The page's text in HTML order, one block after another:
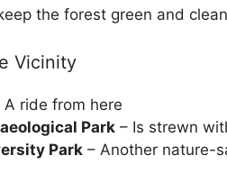
the forest green and
Vicinity
A ride from here
Park – Is strewn
Park – Another nature-